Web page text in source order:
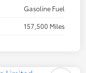
Gasoline Fuel
157,500 Miles